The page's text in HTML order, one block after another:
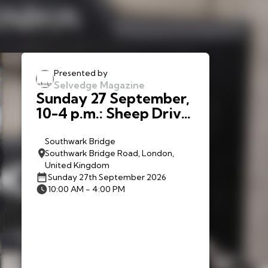
Presented by
Selvedge Magazine
Sunday 27 September,
10-4 p.m.: Sheep Drive:
Drive and Livery Fair
Southwark Bridge
Southwark Bridge Road, London,
United Kingdom
Sunday 27th September 2026
10:00 AM - 4:00 PM